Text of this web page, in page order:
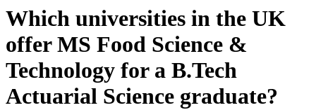
Which universities in the UK
offer MS Food Science &
Technology for a B.Tech
Actuarial Science graduate?